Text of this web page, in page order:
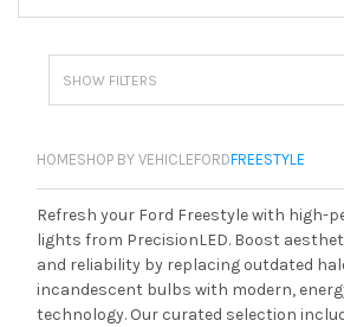
SHOW FILTERS
HOMESHOP BY VEHICLEFORDFREESTYLE
Refresh your Ford Freestyle with high-
lights from PrecisionLED. Boost
and reliability by replacing outdated
incandescent bulbs with modern,
technology. Our curated selection